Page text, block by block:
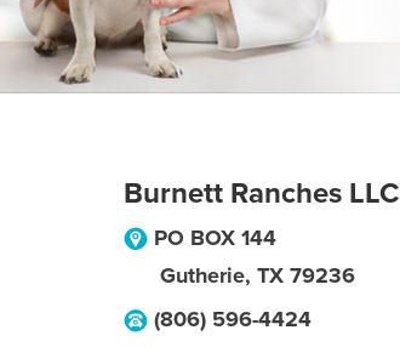
Burnett Ranches LLC
PO BOX 144
Gutherie, TX 79236
(806) 596-4424